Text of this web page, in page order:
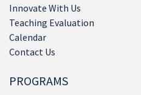
Innovate With Us
Teaching Evaluation
Calendar
Contact Us
PROGRAMS